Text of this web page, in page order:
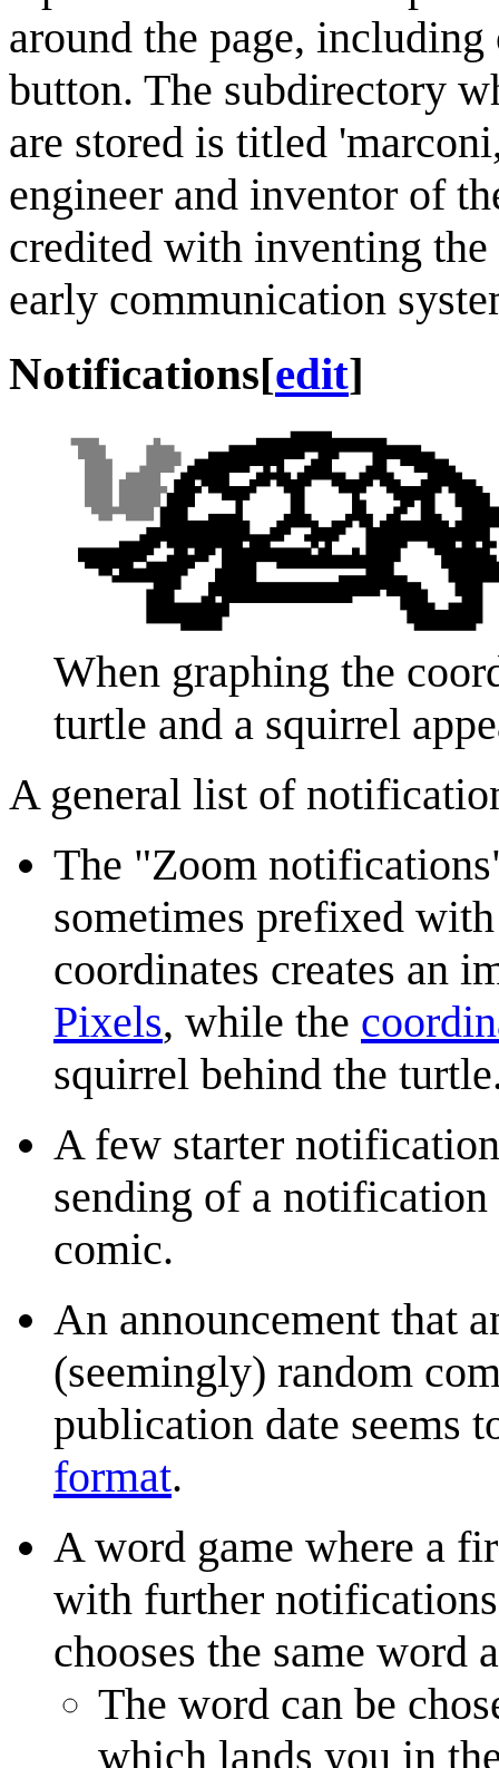
around the page,
button. The subdirectory
are stored is titled
engineer and inventor of
credited with inventing
early communication
Notifications[edit]
When graphing the
turtle and a squirrel
A general list of
The "Zoom
sometimes prefixed
coordinates creates an
Pixels, while the
squirrel behind the
A few starter
sending of a
comic.
An announcement that
(seemingly) random
publication date seems
format.
A word game where a
with further
chooses the same word
The word can be
which lands you in